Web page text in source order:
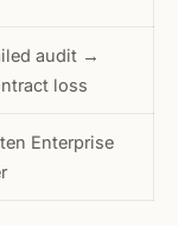
audit →
loss
Enterprise